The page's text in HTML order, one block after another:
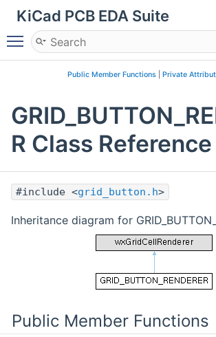
KiCad PCB EDA Suite
Toggle main menu visibility
Public Member Functions Private
R Class Reference
#include <grid_button.h>
Inheritance diagram for
Public Member Functions